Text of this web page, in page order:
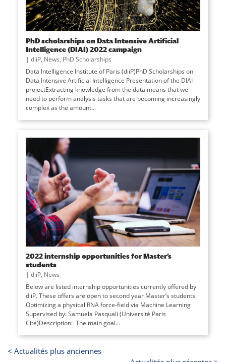
PhD scholarships on Data Intensive Artificial
Intelligence (DIAI) 2022 campaign
| diiP, News, PhD Scholarships
Data Intelligence Institute of Paris (diiP)PhD Scholarships on
Data Intensive Artificial Intelligence Presentation of the DIAI
projectExtracting knowledge from the data means that we
need to perform analysis tasks that are becoming increasingly
complex as the amount...
2022 internship opportunities for Master’s
students
| diiP, News
Below are listed internship opportunities currently offered by
diiP. These offers are open to second year Master’s students.
Optimizing a physical RNA force-field via Machine Learning
Supervised by: Samuela Pasquali (Université Paris
Cité)Description: The main goal...